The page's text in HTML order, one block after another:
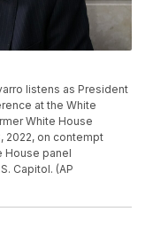
listens as President
at the White
White House
2022, on contempt
House panel
Capitol. (AP